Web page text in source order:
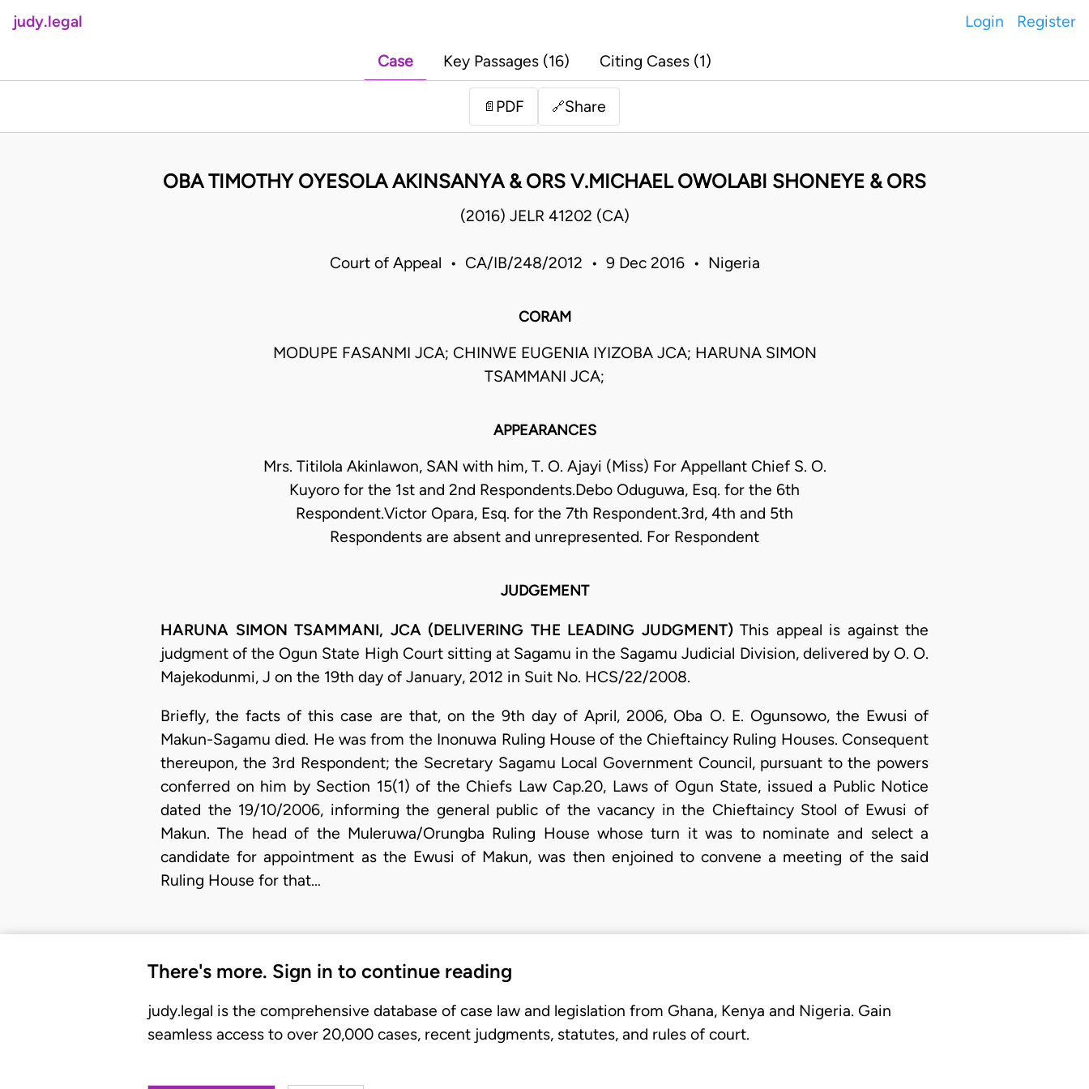
judy.legal Login Register
Case Key Passages (16) Citing Cases (1)
📄 PDF 🔗Share
OBA TIMOTHY OYESOLA AKINSANYA & ORS V.MICHAEL OWOLABI SHONEYE & ORS
(2016) JELR 41202 (CA)
Court of Appeal • CA/IB/248/2012 • 9 Dec 2016 • Nigeria
CORAM
MODUPE FASANMI JCA; CHINWE EUGENIA IYIZOBA JCA; HARUNA SIMON
TSAMMANI JCA;
APPEARANCES
Mrs. Titilola Akinlawon, SAN with him, T. O. Ajayi (Miss) For Appellant Chief S. O.
Kuyoro for the 1st and 2nd Respondents.Debo Oduguwa, Esq. for the 6th
Respondent.Victor Opara, Esq. for the 7th Respondent.3rd, 4th and 5th
Respondents are absent and unrepresented. For Respondent
JUDGEMENT
HARUNA SIMON TSAMMANI, JCA (DELIVERING THE LEADING JUDGMENT)This appeal is against the
judgment of the Ogun State High Court sitting at Sagamu in the Sagamu Judicial Division, delivered by O. O.
Majekodunmi, J on the 19th day of January, 2012 in Suit No. HCS/22/2008.
Briefly, the facts of this case are that, on the 9th day of April, 2006, Oba O. E. Ogunsowo, the Ewusi of
Makun-Sagamu died. He was from the Inonuwa Ruling House of the Chieftaincy Ruling Houses. Consequent
thereupon, the 3rd Respondent; the Secretary Sagamu Local Government Council, pursuant to the powers
conferred on him by Section 15(1) of the Chiefs Law Cap.20, Laws of Ogun State, issued a Public Notice
dated the 19/10/2006, informing the general public of the vacancy in the Chieftaincy Stool of Ewusi of
Makun. The head of the Muleruwa/Orungba Ruling House whose turn it was to nominate and select a
candidate for appointment as the Ewusi of Makun, was then enjoined to convene a meeting of the said
Ruling House for that…
There's more. Sign in to continue reading
judy.legal is the comprehensive database of case law and legislation from Ghana, Kenya and Nigeria. Gain
seamless access to over 20,000 cases, recent judgments, statutes, and rules of court.